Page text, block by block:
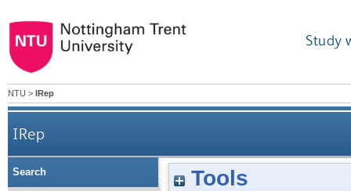
Study
NTU > IRep
IRep
Relationship between cardiac diffusion tensor
Tools
Search